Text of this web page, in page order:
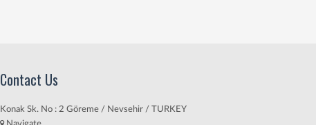
Contact Us
Konak Sk. No : 2 Göreme / Nevsehir / TURKEY